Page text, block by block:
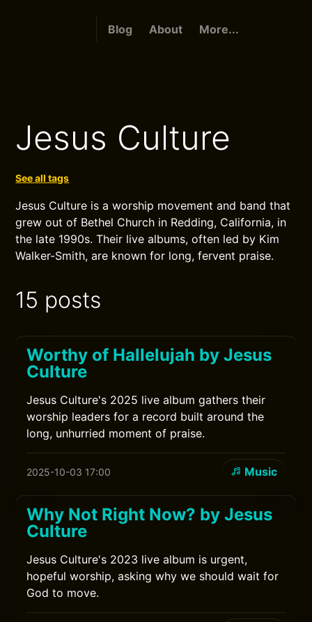
Blog About More...
Jesus Culture
See all tags
Jesus Culture is a worship movement and band that
grew out of Bethel Church in Redding, California, in
the late 1990s. Their live albums, often led by Kim
Walker-Smith, are known for long, fervent praise.
15 posts
Worthy of Hallelujah by Jesus
Culture
Jesus Culture's 2025 live album gathers their
worship leaders for a record built around the
long, unhurried moment of praise.
2025-10-03 17:00 Music
Why Not Right Now? by Jesus
Culture
Jesus Culture's 2023 live album is urgent,
hopeful worship, asking why we should wait for
God to move.